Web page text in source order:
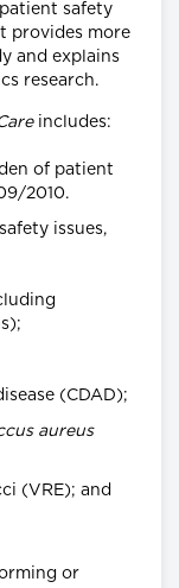
safety
provides more
and explains
research.
includes:
of patient
2010.
issues,
(CDAD);
aureus
(VRE); and
or